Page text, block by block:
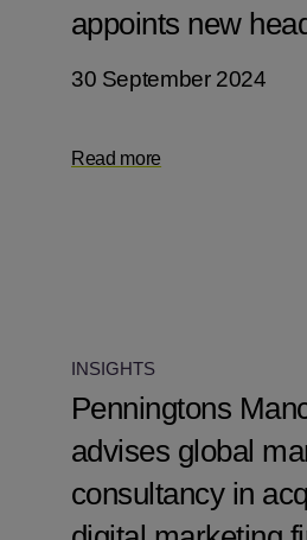
appoints new
30 September 2024
Read more
INSIGHTS
Penningtons
advises global
consultancy in